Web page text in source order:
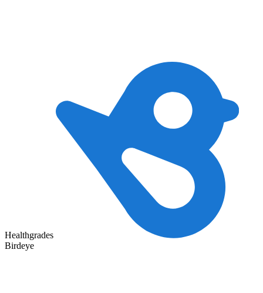
Healthgrades
Birdeye